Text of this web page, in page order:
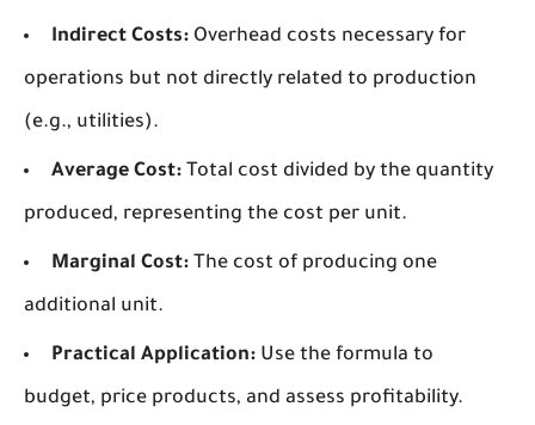
Indirect Costs: Overhead costs necessary for
operations but not directly related to production
(e.g., utilities).
Average Cost: Total cost divided by the quantity
produced, representing the cost per unit.
Marginal Cost: The cost of producing one
additional unit.
Practical Application: Use the formula to
budget, price products, and assess profitability.